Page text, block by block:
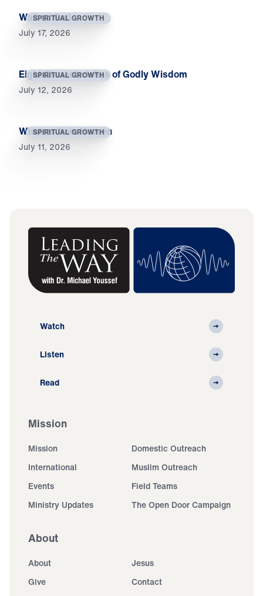
SPIRITUAL GROWTH
Wait on God
July 17, 2026
SPIRITUAL GROWTH
Eight Characteristics of Godly Wisdom
July 12, 2026
SPIRITUAL GROWTH
Wisdom from Heaven
July 11, 2026
Watch
Listen
Read
Mission
Mission
Domestic Outreach
International
Muslim Outreach
Events
Field Teams
Ministry Updates
The Open Door Campaign
About
About
Jesus
Give
Contact